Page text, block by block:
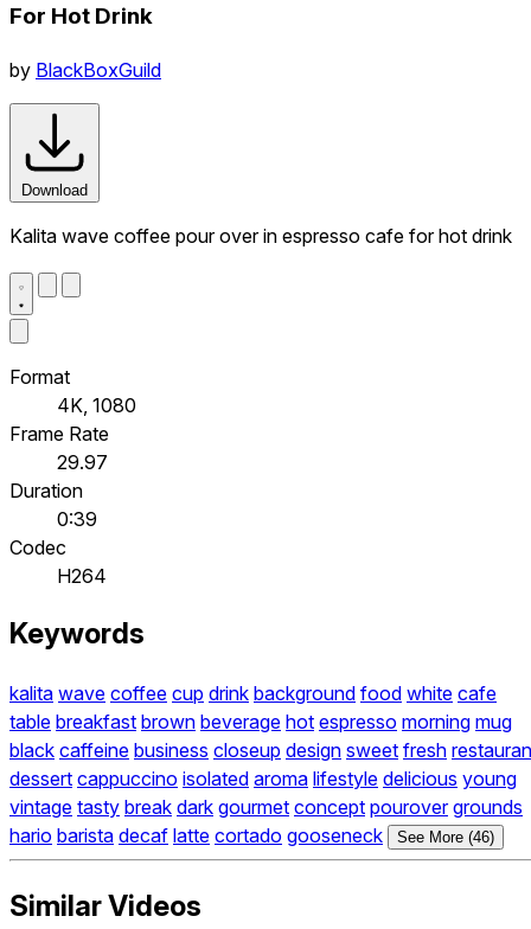
For Hot Drink
by BlackBoxGuild
Download
Kalita wave coffee pour over in espresso cafe for hot drink
Format
4K, 1080
Frame Rate
29.97
Duration
0:39
Codec
H264
Keywords
kalita wave coffee cup drink background food white cafe
table breakfast brown beverage hot espresso morning mug
black caffeine business closeup design sweet fresh
dessert cappuccino isolated aroma lifestyle delicious young
vintage tasty break dark gourmet concept pourover grounds
hario barista decaf latte cortado gooseneck See More (46)
Similar Videos